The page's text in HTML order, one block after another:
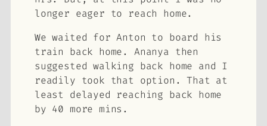
longer eager to reach home.
We waited for Anton to board his
train back home. Ananya then
suggested walking back home and I
readily took that option. That at
least delayed reaching back home
by 40 more mins.